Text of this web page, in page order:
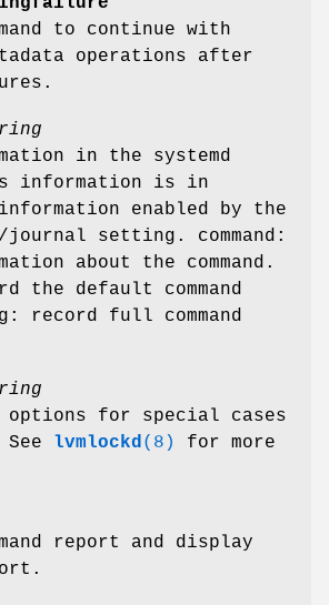
to continue with
operations after
in the systemd
information is in
enabled by the
setting. command:
about the command.
the default command
record full command
options for special cases
lvmlockd(8)
for more
report and display